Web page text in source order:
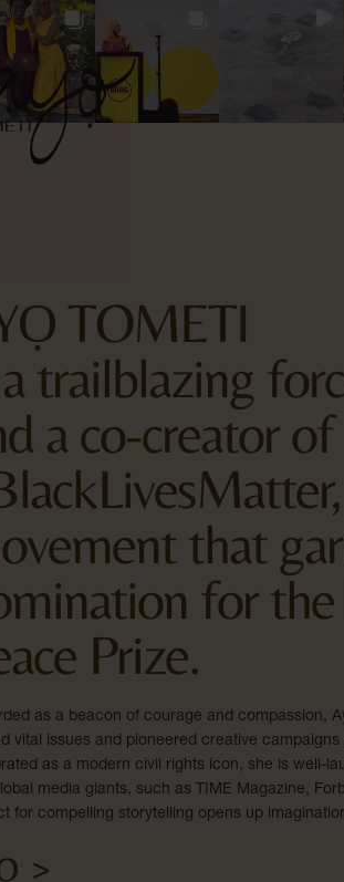
TOMETI
trailblazing
a co-creator of
that
for
Prize.
as a beacon of courage and compassion,
vital issues and pioneered creative
as a modern civil rights icon, she is well-
media giants, such as TIME Magazine,
for compelling storytelling opens up